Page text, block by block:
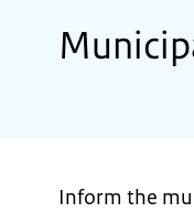
Inform the